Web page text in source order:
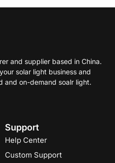
and supplier based in China.
solar light business and
and on-demand soalr light.
Support
Help Center
Custom Support